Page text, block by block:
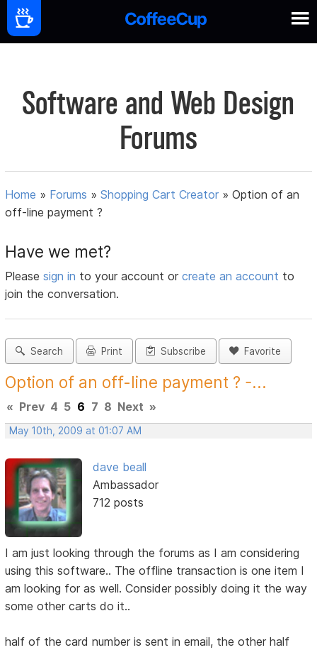
Software and Web Design
Forums
Home » Forums »Shopping Cart Creator »Option of an
off-line payment ?
Have we met?
Pleasesign in to your account orcreate an account to
join the conversation.
Search Print Subscribe Favorite
Option of an off-line payment ? -...
« Prev 4 5 6 7 8 Next »
May 10th, 2009 at 01:07 AM
dave beall
Ambassador
712 posts
I am just looking through the forums as I am considering
using this software.. The offline transaction is one item I
am looking for as well. Consider possibly doing it the way
some other carts do it..
half of the card number is sent in email, the other half